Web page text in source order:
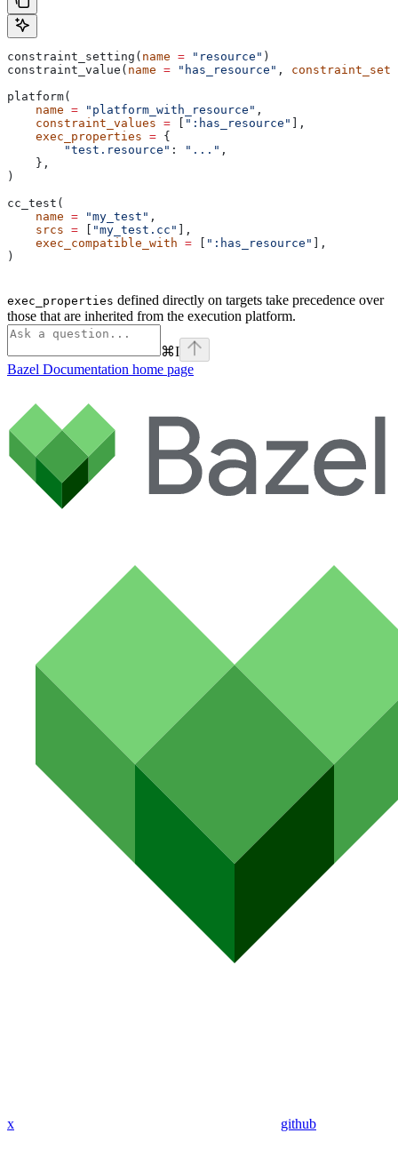
constraint_setting( name = "resource" )
constraint_value( name = "has_resource" ,
platform(
    name
= "platform_with_resource" ,
    constraint_values
= ":has_resource"
],
    exec_properties
= {
        "test.resource"
: "..." ,
    },
)
cc_test(
    name
= "my_test" ,
    srcs
= "my_test.cc"
],
    exec_compatible_with
= ":has_resource"
],
)
exec_properties defined directly on targets take precedence over
those that are inherited from the execution platform.
⌘I
Bazel Documentation home page
x github